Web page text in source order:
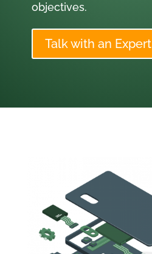
objectives.
Talk with an Expert